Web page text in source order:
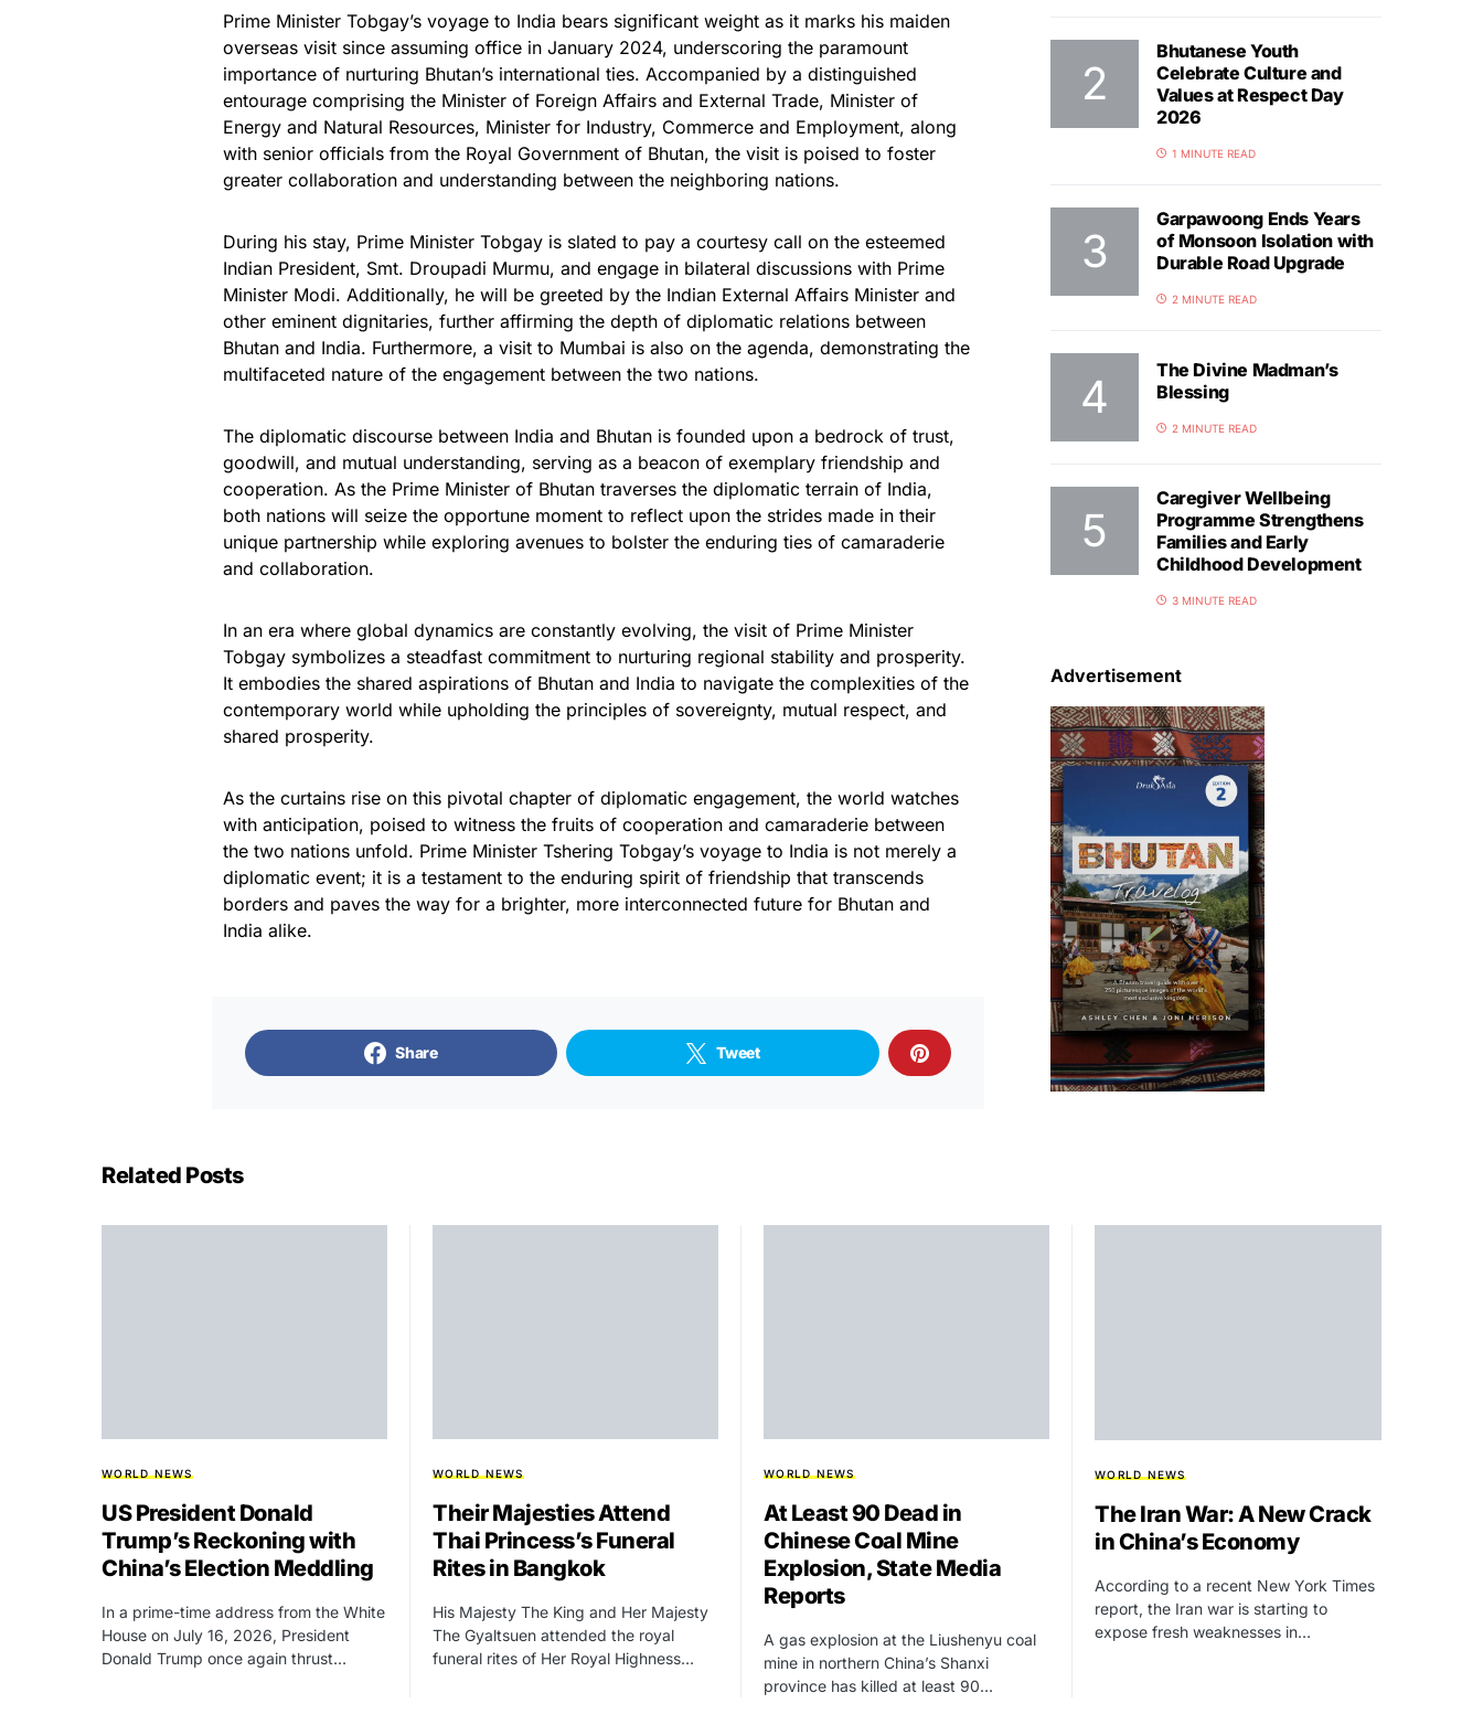
Prime Minister Tobgay’s voyage to India bears significant weight as it marks his maiden
overseas visit since assuming office in January 2024, underscoring the paramount
importance of nurturing Bhutan’s international ties. Accompanied by a distinguished
entourage comprising the Minister of Foreign Affairs and External Trade, Minister of
Energy and Natural Resources, Minister for Industry, Commerce and Employment, along
with senior officials from the Royal Government of Bhutan, the visit is poised to foster
greater collaboration and understanding between the neighboring nations.
During his stay, Prime Minister Tobgay is slated to pay a courtesy call on the esteemed
Indian President, Smt. Droupadi Murmu, and engage in bilateral discussions with Prime
Minister Modi. Additionally, he will be greeted by the Indian External Affairs Minister and
other eminent dignitaries, further affirming the depth of diplomatic relations between
Bhutan and India. Furthermore, a visit to Mumbai is also on the agenda, demonstrating the
multifaceted nature of the engagement between the two nations.
The diplomatic discourse between India and Bhutan is founded upon a bedrock of trust,
goodwill, and mutual understanding, serving as a beacon of exemplary friendship and
cooperation. As the Prime Minister of Bhutan traverses the diplomatic terrain of India,
both nations will seize the opportune moment to reflect upon the strides made in their
unique partnership while exploring avenues to bolster the enduring ties of camaraderie
and collaboration.
In an era where global dynamics are constantly evolving, the visit of Prime Minister
Tobgay symbolizes a steadfast commitment to nurturing regional stability and prosperity.
It embodies the shared aspirations of Bhutan and India to navigate the complexities of the
contemporary world while upholding the principles of sovereignty, mutual respect, and
shared prosperity.
As the curtains rise on this pivotal chapter of diplomatic engagement, the world watches
with anticipation, poised to witness the fruits of cooperation and camaraderie between
the two nations unfold. Prime Minister Tshering Tobgay’s voyage to India is not merely a
diplomatic event; it is a testament to the enduring spirit of friendship that transcends
borders and paves the way for a brighter, more interconnected future for Bhutan and
India alike.
Share Tweet
Bhutanese Youth
Celebrate Culture and
Values at Respect Day
2026
1 MINUTE READ
Garpawoong Ends Years
of Monsoon Isolation with
Durable Road Upgrade
2 MINUTE READ
The Divine Madman’s
Blessing
2 MINUTE READ
Caregiver Wellbeing
Programme Strengthens
Families and Early
Childhood Development
3 MINUTE READ
Advertisement
Related Posts
WORLD NEWS
US President Donald
Trump’s Reckoning with
China’s Election Meddling
In a prime-time address from the White
House on July 16, 2026, President
Donald Trump once again thrust…
WORLD NEWS
Their Majesties Attend
Thai Princess’s Funeral
Rites in Bangkok
His Majesty The King and Her Majesty
The Gyaltsuen attended the royal
funeral rites of Her Royal Highness…
WORLD NEWS
At Least 90 Dead in
Chinese Coal Mine
Explosion, State Media
Reports
A gas explosion at the Liushenyu coal
mine in northern China’s Shanxi
province has killed at least 90…
WORLD NEWS
The Iran War: A New Crack
in China’s Economy
According to a recent New York Times
report, the Iran war is starting to
expose fresh weaknesses in…